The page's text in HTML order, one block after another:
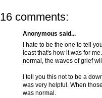
16 comments:
Anonymous said...
I hate to be the one to tell
least that's how it was for
normal, the waves of grief
I tell you this not to be a
was very helpful. When
was normal.